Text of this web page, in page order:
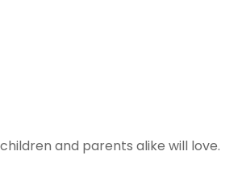
and parents alike will love.